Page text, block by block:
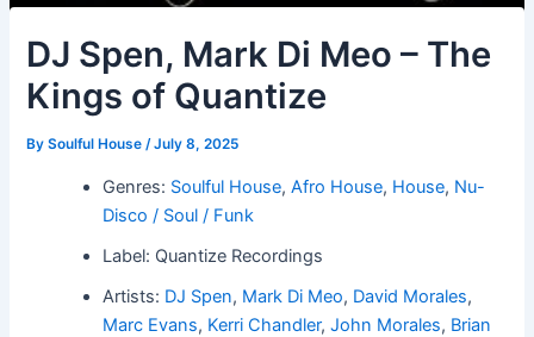
DJ Spen, Mark Di Meo – The
Kings of Quantize
BySoulful House/July 8, 2025
Genres: Soulful House,Afro House, House, Nu-
Disco / Soul / Funk
Label: Quantize Recordings
Artists: DJ Spen, Mark Di Meo, David Morales,
Marc Evans, Kerri Chandler,John Morales, Brian